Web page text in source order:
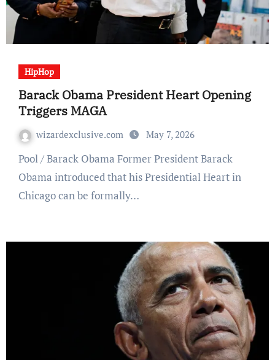
HipHop
Barack Obama President Heart Opening
Triggers MAGA
wizardexclusive.com May 7, 2026
Pool / Barack Obama Former President Barack
Obama introduced that his Presidential Heart in
Chicago can be formally…